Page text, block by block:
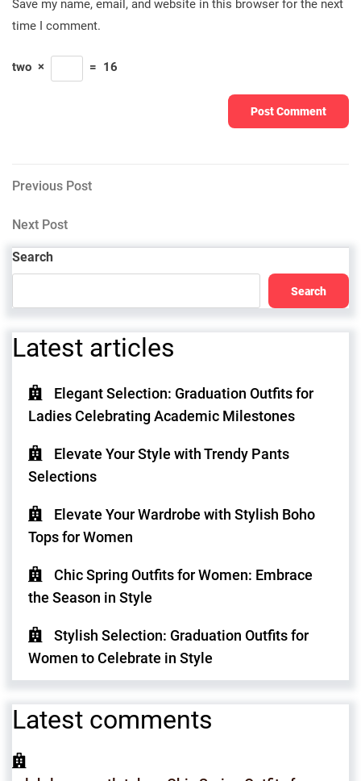
Save my name, email, and website in this browser for the next
time I comment.
two × = 16
Post
navigation
Previous
Previous Post
Next
Post
Next Post
Search
Search
Latest articles
Elegant Selection: Graduation Outfits for
Ladies Celebrating Academic Milestones
Elevate Your Style with Trendy Pants
Selections
Elevate Your Wardrobe with Stylish Boho
Tops for Women
Chic Spring Outfits for Women: Embrace
the Season in Style
Stylish Selection: Graduation Outfits for
Women to Celebrate in Style
Latest comments